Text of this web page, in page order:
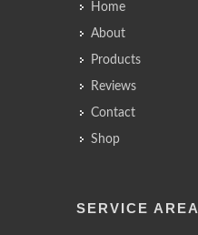
Home
About
Products
Reviews
Contact
Shop
SERVICE AREA